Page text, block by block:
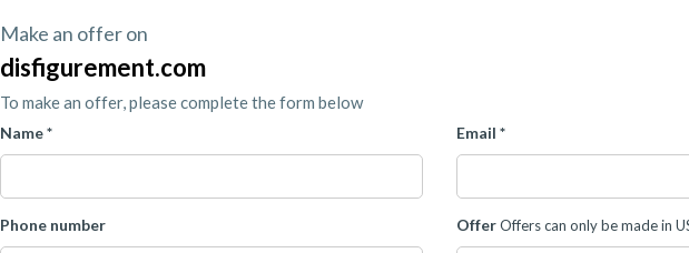
Make an offer on
disfigurement.com
To make an offer, please complete the form below
Name * Email *
Phone number OfferOffers can only be made in